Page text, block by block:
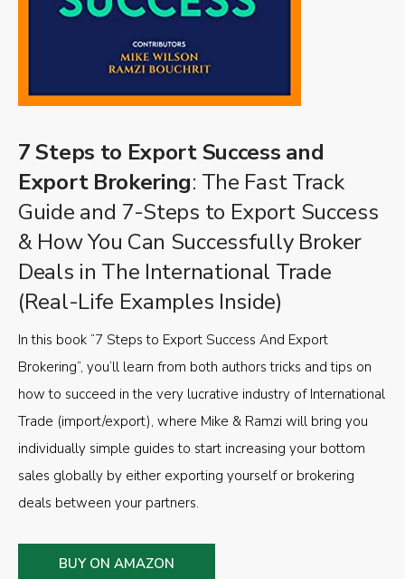
7 Steps to Export Success and
Export Brokering: The Fast Track
Guide and 7-Steps to Export Success
& How You Can Successfully Broker
Deals in The International Trade
(Real-Life Examples Inside)
In this book “7 Steps to Export Success And Export
Brokering”, you’ll learn from both authors tricks and tips on
how to succeed in the very lucrative industry of International
Trade (import/export), where Mike & Ramzi will bring you
individually simple guides to start increasing your bottom
sales globally by either exporting yourself or brokering
deals between your partners.
BUY ON AMAZON